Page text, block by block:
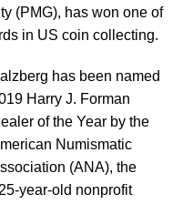
(PMG), has won one of
in US coin collecting.
has been named
Harry J. Forman
of the Year by the
Numismatic
(ANA), the
year-old nonprofit